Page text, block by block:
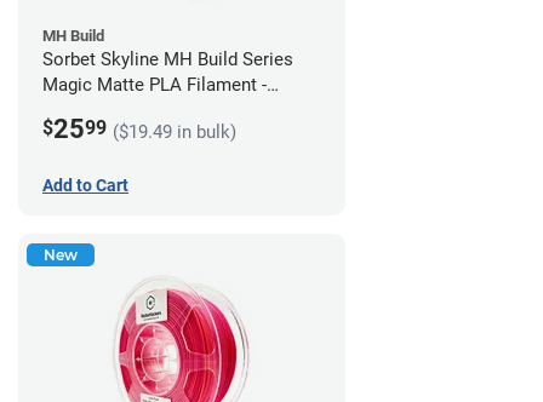
MH Build
Sorbet Skyline MH Build Series
Magic Matte PLA Filament -
$2599 ($19.49 in bulk)
Add to Cart
New